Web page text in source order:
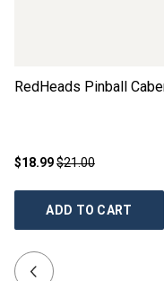
RedHeads Pinball
$18.99$21.00
ADD TO CART